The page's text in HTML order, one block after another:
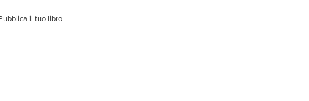
il tuo libro